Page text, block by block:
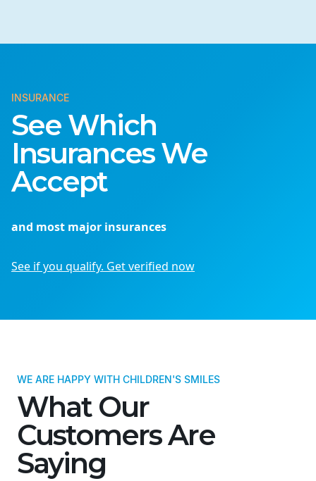
INSURANCE
See Which
Insurances We
Accept
and most major insurances
See if you qualify. Get verified now
WE ARE HAPPY WITH CHILDREN'S SMILES
What Our
Customers Are
Saying